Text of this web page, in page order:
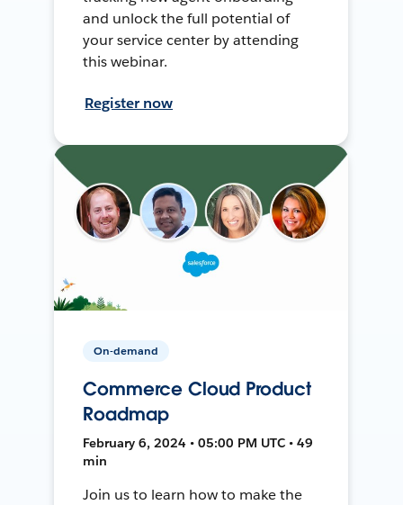
and unlock the full potential of
your service center by attending
this webinar.
Register now
On-demand
Commerce Cloud Product
Roadmap
February 6, 2024 • 05:00 PM UTC • 49
min
Join us to learn how to make the